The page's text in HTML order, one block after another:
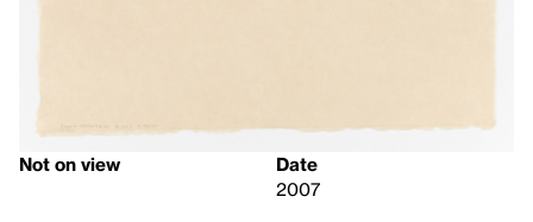
Not on view
Date
2007